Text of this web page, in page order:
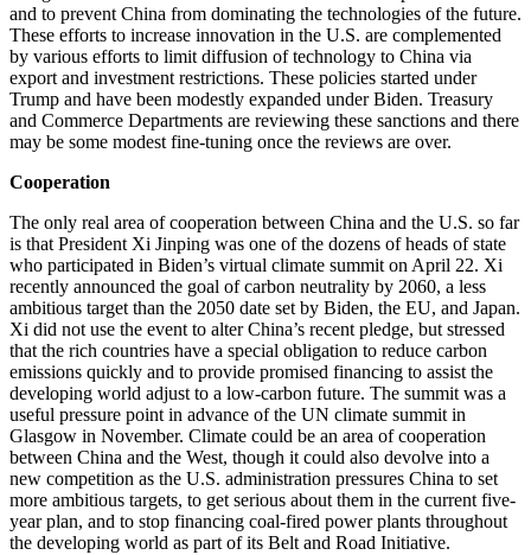
and to prevent China from dominating the technologies of the future.
These efforts to increase innovation in the U.S. are complemented
by various efforts to limit diffusion of technology to China via
export and investment restrictions. These policies started under
Trump and have been modestly expanded under Biden. Treasury
and Commerce Departments are reviewing these sanctions and there
may be some modest fine-tuning once the reviews are over.
Cooperation
The only real area of cooperation between China and the U.S. so far
is that President Xi Jinping was one of the dozens of heads of state
who participated in Biden’s virtual climate summit on April 22. Xi
recently announced the goal of carbon neutrality by 2060, a less
ambitious target than the 2050 date set by Biden, the EU, and Japan.
Xi did not use the event to alter China’s recent pledge, but stressed
that the rich countries have a special obligation to reduce carbon
emissions quickly and to provide promised financing to assist the
developing world adjust to a low-carbon future. The summit was a
useful pressure point in advance of the UN climate summit in
Glasgow in November. Climate could be an area of cooperation
between China and the West, though it could also devolve into a
new competition as the U.S. administration pressures China to set
more ambitious targets, to get serious about them in the current five-
year plan, and to stop financing coal-fired power plants throughout
the developing world as part of its Belt and Road Initiative.